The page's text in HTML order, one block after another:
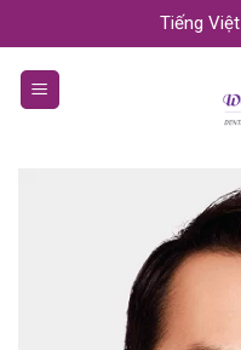
to
content
Tiếng Việt